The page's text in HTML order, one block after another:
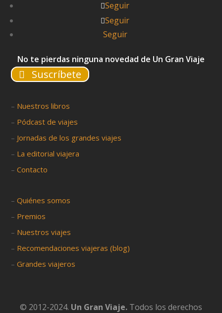
Seguir
Seguir
Seguir
No te pierdas ninguna novedad de Un Gran Viaje
Suscríbete
– Nuestros libros
– Pódcast de viajes
– Jornadas de los grandes viajes
– La editorial viajera
–Contacto
–Quiénes somos
– Premios
– Nuestros viajes
– Recomendaciones viajeras (blog)
–Grandes viajeros
© 2012-2024. Un Gran Viaje. Todos los derechos